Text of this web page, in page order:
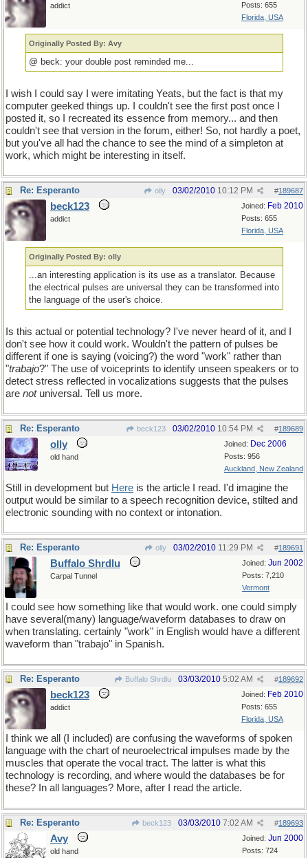
Posts: 655
Florida, USA
addict
Originally Posted By: Avy
@ beck: your double post reminded me...
I wish I could say I were imitating Yeats, but the fact is that my
computer geeked things up. I couldn't see the first post once I
posted it, so I recreated its essence from memory... and then
couldn't see that version in the forum, either! So, not hardly a poet,
but you've all had the chance to see the mind of a simpleton at
work, which might be interesting in itself.
Re: Esperanto olly #189687
03/02/2010 10:12 PM
Joined: Feb 2010
Posts: 655
Florida, USA
beck123
addict
Originally Posted By: olly
...an interesting application is its use as a translator. Because
the electrical pulses are universal they can be transformed into
the language of the user's choice.
Is this actual or potential technology? I've never heard of it, and I
don't see how it could work. Wouldn't the pattern of pulses be
different if one is saying (voicing?) the word "work" rather than
"trabajo?" The use of voiceprints to identify unseen speakers or to
detect stress reflected in vocalizations suggests that the pulses
are notuniversal. Tell us more.
Re: Esperanto beck123 #189689
03/02/2010 10:54 PM
Joined: Dec 2006
Posts: 956
Auckland, New Zealand
olly
old hand
Still in development but Here is the article I read. I'd imagine the
output would be similar to a speech recognition device, stilted and
electronic sounding with no context or intonation.
Re: Esperanto olly #189691
03/02/2010 11:29 PM
Joined: Jun 2002
Posts: 7,210
Vermont
Buffalo Shrdlu
Carpal Tunnel
I could see how something like that would work. one could simply
have several(many) language/waveform databases to draw on
when translating. certainly "work" in English would have a different
waveform than "trabajo" in Spanish.
Re: Esperanto Buffalo Shrdlu #189692
03/03/2010 5:02 AM
Joined: Feb 2010
Posts: 655
Florida, USA
beck123
addict
I think we all (I included) are confusing the waveforms of spoken
language with the chart of neuroelectrical impulses made by the
muscles that operate the vocal tract. The latter is what this
technology is recording, and where would the databases be for
these? In all languages? More, after I read the article.
Re: Esperanto beck123 #189693
03/03/2010 7:02 AM
Joined: Jun 2000
Posts: 724
Avy
old hand